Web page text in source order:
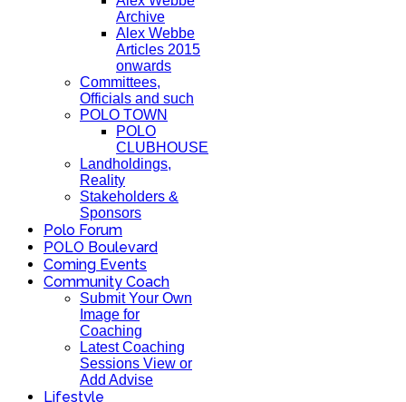
Archive
Alex Webbe
Articles 2015
onwards
Committees,
Officials and such
POLO TOWN
POLO
CLUBHOUSE
Landholdings,
Reality
Stakeholders &
Sponsors
Polo Forum
POLO Boulevard
Coming Events
Community Coach
Submit Your Own
Image for
Coaching
Latest Coaching
Sessions View or
Add Advise
Lifestyle